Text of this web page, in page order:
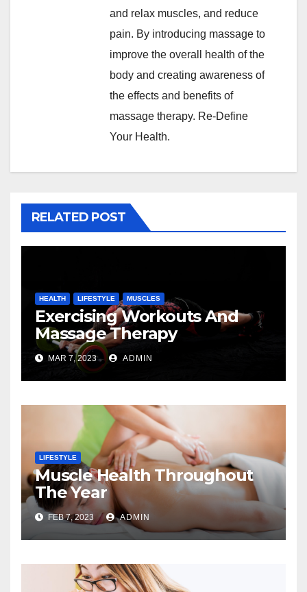
and relax muscles, and reduce
pain. By introducing massage to
improve the overall health of the
body and creating awareness of
the effects and benefits of
massage therapy. Re-Define
Your Health.
RELATED POST
HEALTH LIFESTYLE MUSCLES
Exercising Workouts And
Massage Therapy
MAR 7, 2023 ADMIN
LIFESTYLE
Muscle Health Throughout
The Year
FEB 7, 2023 ADMIN